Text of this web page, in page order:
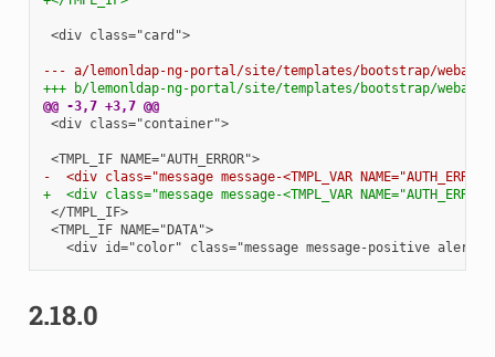
<div class="card">
--- a/lemonldap-ng-portal/site/templates/bootstrap/
+++ b/lemonldap-ng-portal/site/templates/bootstrap/
@@ -3,7 +3,7 @@
<div class="container">
<TMPL_IF NAME="AUTH_ERROR">
-  <div class="message message-<TMPL_VAR
+  <div class="message message-<TMPL_VAR
</TMPL_IF>
<TMPL_IF NAME="DATA">
2.18.0